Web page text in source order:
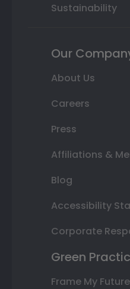
Sustainability
Our
About Us
Careers
Press
Affiliations &
Blog
Accessibility
Corporate
Green
Frame My